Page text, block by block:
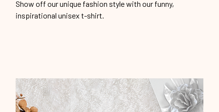
Show off our unique fashion style with our funny,
inspirational unisex t-shirt.